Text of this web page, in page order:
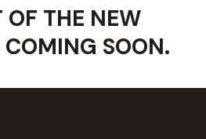
OF THE NEW
COMING SOON.